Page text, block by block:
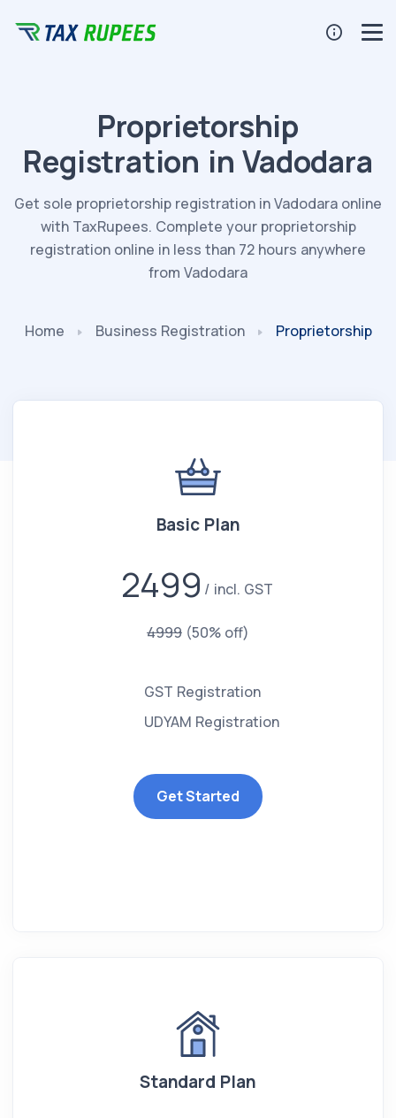
Proprietorship
Registration in Vadodara
Get sole proprietorship registration in Vadodara online
with TaxRupees. Complete your proprietorship
registration online in less than 72 hours anywhere
from Vadodara
Home Business Registration Proprietorship
Basic Plan
2499 incl. GST
4999 (50% off)
GST Registration
UDYAM Registration
Get Started
Standard Plan